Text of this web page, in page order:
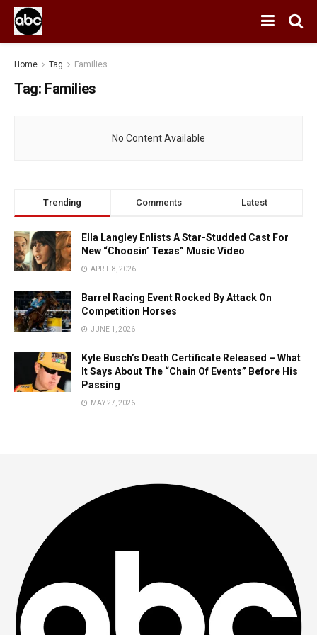
Home Tag Families
Tag: Families
No Content Available
Trending Comments Latest
Ella Langley Enlists A Star-Studded Cast For
New “Choosin’ Texas” Music Video
APRIL 8, 2026
Barrel Racing Event Rocked By Attack On
Competition Horses
JUNE 1, 2026
Kyle Busch’s Death Certificate Released – What
It Says About The “Chain Of Events” Before His
Passing
MAY 27, 2026